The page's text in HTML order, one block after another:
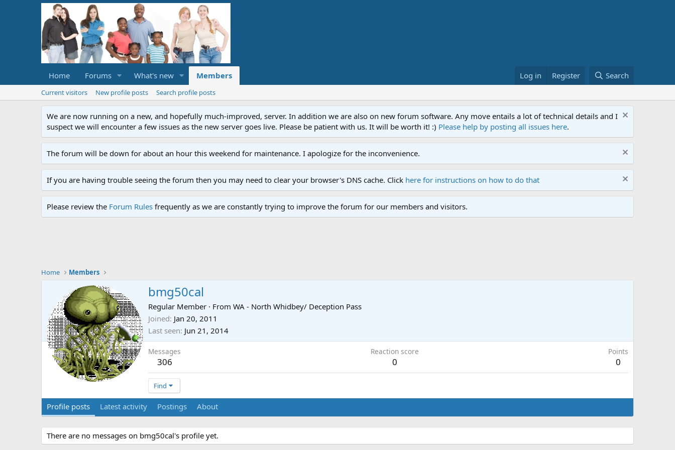
Home Forums What's new Members Log in Register Search
Current visitors New profile posts Search profile posts
We are now running on a new, and hopefully much-improved, server. In addition we are also on new forum software. Any move entails a lot of technical details and I
suspect we will encounter a few issues as the new server goes live. Please be patient with us. It will be worth it! :) Please help by posting all issues here.
The forum will be down for about an hour this weekend for maintenance. I apologize for the inconvenience.
If you are having trouble seeing the forum then you may need to clear your browser's DNS cache. Click here for instructions on how to do that
Please review the Forum Rules frequently as we are constantly trying to improve the forum for our members and visitors.
Home Members
bmg50cal
Regular Member · From WA - North Whidbey/ Deception Pass
Joined Jan 20, 2011
Last seen Jun 21, 2014
Messages
306
Reaction score
0
Points
0
Find
Profile posts Latest activity Postings About
There are no messages on bmg50cal's profile yet.